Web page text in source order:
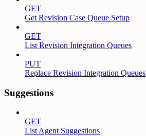
GET
Get Revision Case Queue Setup
GET
List Revision Integration Queues
PUT
Replace Revision Integration Queues
Suggestions
GET
List Agent Suggestions